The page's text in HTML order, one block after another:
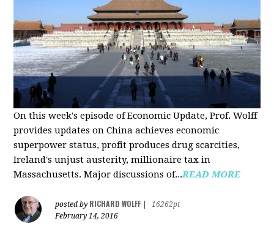
On this week's episode of Economic Update, Prof. Wolff
provides updates on China achieves economic
superpower status, profit produces drug scarcities,
Ireland's unjust austerity, millionaire tax in
Massachusetts. Major discussions of...READ MORE
posted by RICHARD WOLFF
16262pt
February 14, 2016